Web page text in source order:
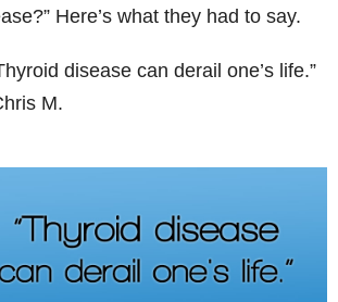
Here’s what they had to say.
disease can derail one’s life.”
M.